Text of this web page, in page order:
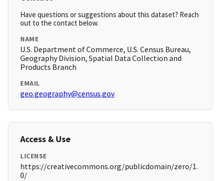
Have questions or suggestions about this dataset? Reach
out to the contact below.
NAME
U.S. Department of Commerce, U.S. Census Bureau,
Geography Division, Spatial Data Collection and
Products Branch
EMAIL
geo.geography@census.gov
Access & Use
LICENSE
https://creativecommons.org/publicdomain/zero/1.
0/